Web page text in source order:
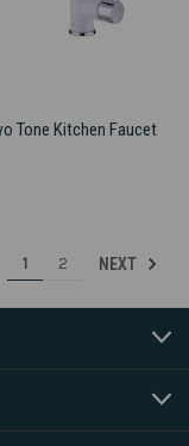
Tone Kitchen Faucet
1 2 NEXT